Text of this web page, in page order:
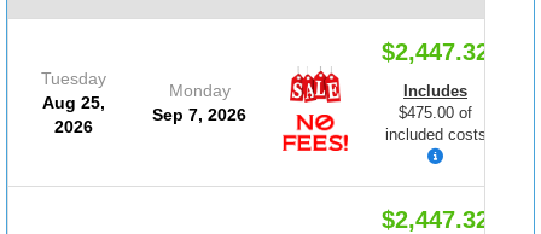
Tuesday
Aug 25,
2026
Monday
Sep 7, 2026
$2,447.32
Includes
$475.00 of
included costs
$2,447.32